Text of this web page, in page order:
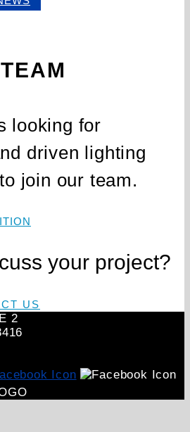
looking for
driven lighting
join our team.
your project?
US
2